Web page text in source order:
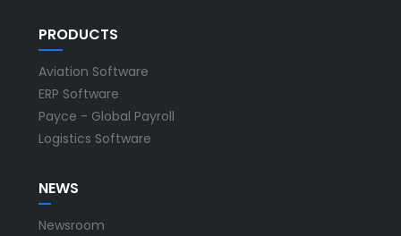
PRODUCTS
Aviation Software
ERP Software
Payce - Global Payroll
Logistics Software
NEWS
Newsroom